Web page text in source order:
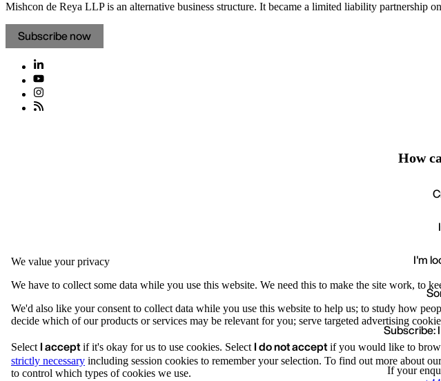
Mishcon de Reya LLP is an alternative business structure. It became a limited liability partnership
Subscribe now
We value your privacy
We have to collect some data while you use this website. We need this to make the site work, to
We'd also like your consent to collect data while you use this website to help us; to study how
decide which of our products or services may be relevant for you; serve targeted advertising
Select I acceptif it's okay for us to use cookies. Select I do not acceptif you would like to
strictly necessary including session cookies to remember your selection. To find out more about
to control which types of cookies we use.
We value your
How
I'm
Subscribe:
If your